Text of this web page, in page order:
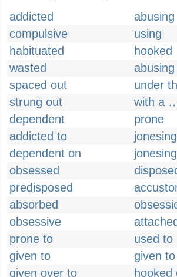
addicted
abusing
compulsive
using
habituated
hooked
wasted
spaced out
under
strung out
with a
dependent
prone
addicted to
dependent on
obsessed
predisposed
absorbed
obsessive
attached
prone to
used to
given to
given
given over to
hooked